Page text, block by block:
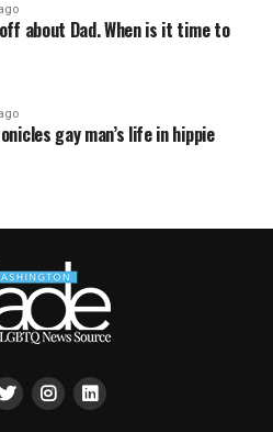
about Dad. When is it time to
gay man’s life in hippie